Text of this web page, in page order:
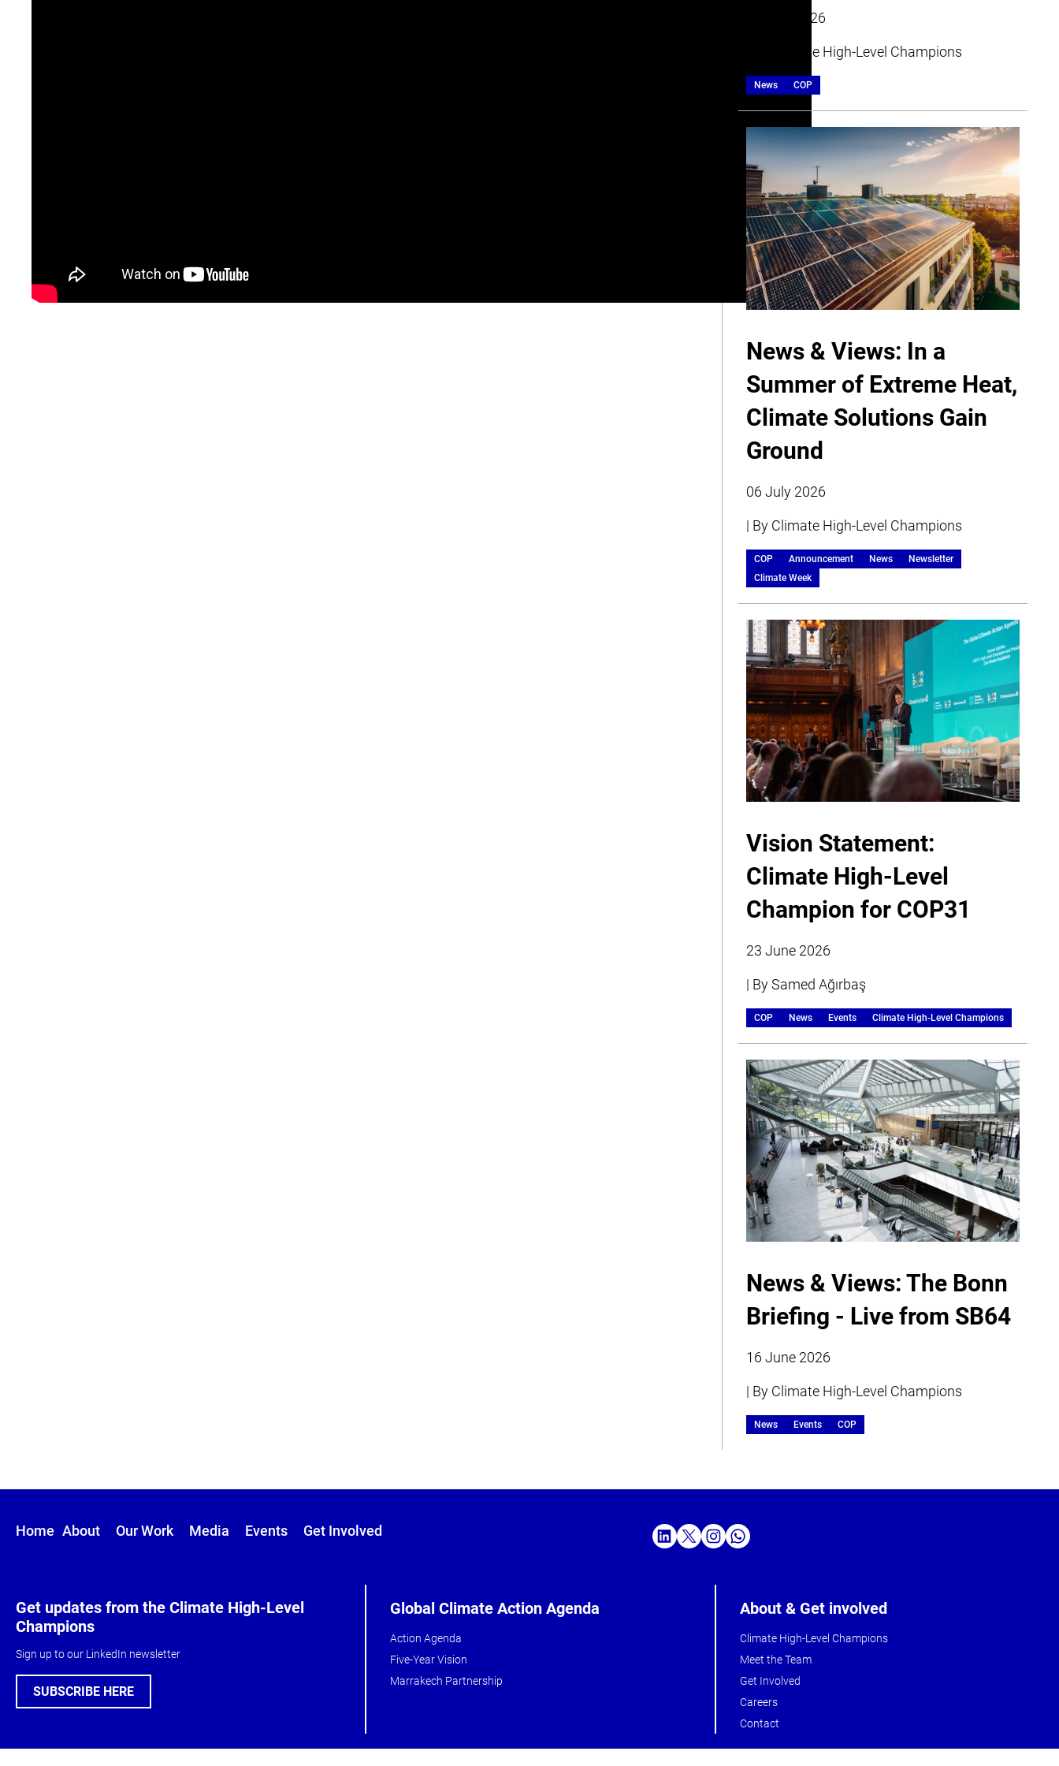
20 July 2026
| By Climate High-Level Champions
News COP
News & Views: In a
Summer of Extreme Heat,
Climate Solutions Gain
Ground
06 July 2026
| By Climate High-Level Champions
COP Announcement News
Newsletter
Climate Week
Vision Statement:
Climate High-Level
Champion for COP31
23 June 2026
| By Samed Ağırbaş
COP News Events Climate High-Level Champions
News & Views: The Bonn
Briefing - Live from SB64
16 June 2026
| By Climate High-Level Champions
News Events COP
Home About Our Work Media Events Get Involved
Get updates from the Climate High-Level
Champions
Sign up to our LinkedIn newsletter
SUBSCRIBE HERE
Global Climate Action Agenda
Action Agenda
Five-Year Vision
Marrakech Partnership
About & Get involved
Climate High-Level Champions
Meet the Team
Get Involved
Careers
Contact